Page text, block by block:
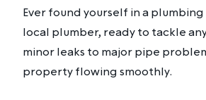
Ever found yourself in a
local plumber, ready to tackle
minor leaks to major pipe
property flowing smoothly.